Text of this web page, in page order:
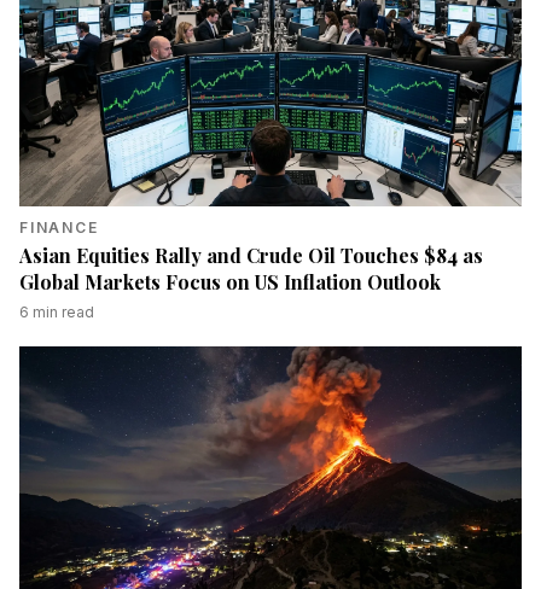
FINANCE
Asian Equities Rally and Crude Oil Touches $84 as
Global Markets Focus on US Inflation Outlook
6 min read